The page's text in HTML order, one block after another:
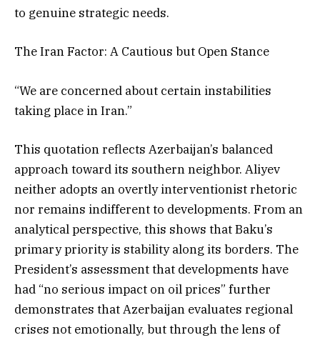
to genuine strategic needs.
The Iran Factor: A Cautious but Open Stance
“We are concerned about certain instabilities
taking place in Iran.”
This quotation reflects Azerbaijan’s balanced
approach toward its southern neighbor. Aliyev
neither adopts an overtly interventionist rhetoric
nor remains indifferent to developments. From an
analytical perspective, this shows that Baku’s
primary priority is stability along its borders. The
President’s assessment that developments have
had “no serious impact on oil prices” further
demonstrates that Azerbaijan evaluates regional
crises not emotionally, but through the lens of